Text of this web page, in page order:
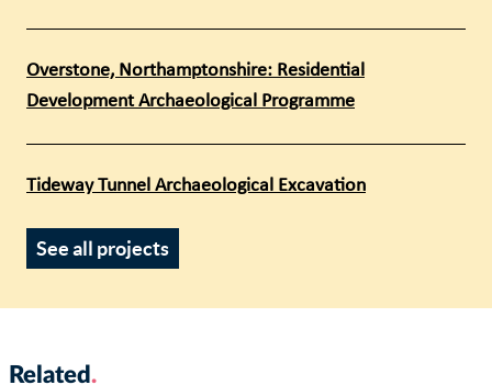
Overstone, Northamptonshire: Residential
Development Archaeological Programme
Tideway Tunnel Archaeological Excavation
See all projects
Related